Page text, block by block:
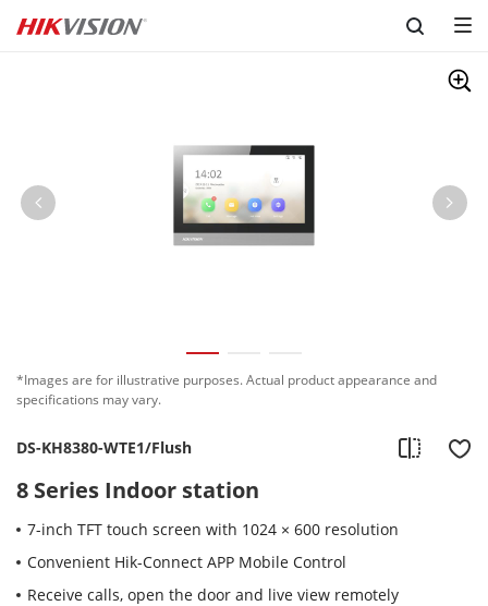
Skip to content
*Images are for illustrative purposes. Actual product appearance and
specifications may vary.
DS-KH8380-WTE1/Flush
8 Series Indoor station
7-inch TFT touch screen with 1024 × 600 resolution
Convenient Hik-Connect APP Mobile Control
Receive calls, open the door and live view remotely